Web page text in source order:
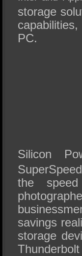
storage
PC.
Silicon
the
savings
storage